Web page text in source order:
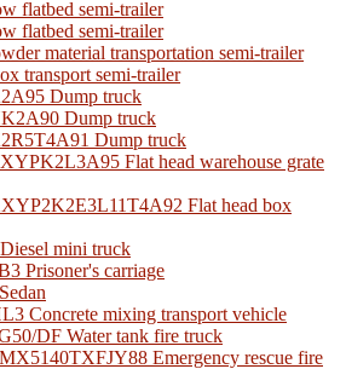
flatbed semi-trailer
flatbed semi-trailer
material transportation semi-trailer
transport semi-trailer
Dump truck
Dump truck
Dump truck
Flat head warehouse grate
Flat head box
mini truck
Prisoner's carriage
Concrete mixing transport vehicle
DF Water tank fire truck
Emergency rescue fire